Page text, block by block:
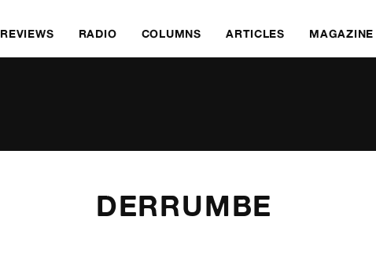
REVIEWS RADIO COLUMNS ARTICLES MAGAZINE
DERRUMBE